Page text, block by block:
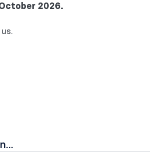
2026.
us.